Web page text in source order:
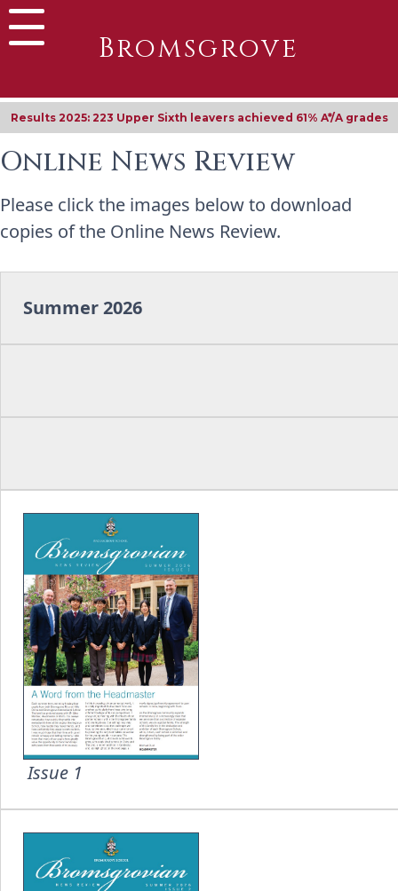
Bromsgrove
Results 2025: 223 Upper Sixth leavers achieved 61% A*/A grades
Online News Review
Please click the images below to download
copies of the Online News Review.
Summer 2026
Issue 1